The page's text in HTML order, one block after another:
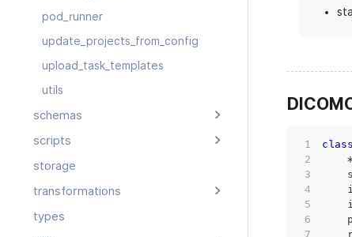
pod_runner
update_projects_from_config
upload_task_templates
utils
schemas
scripts
storage
transformations
types
class